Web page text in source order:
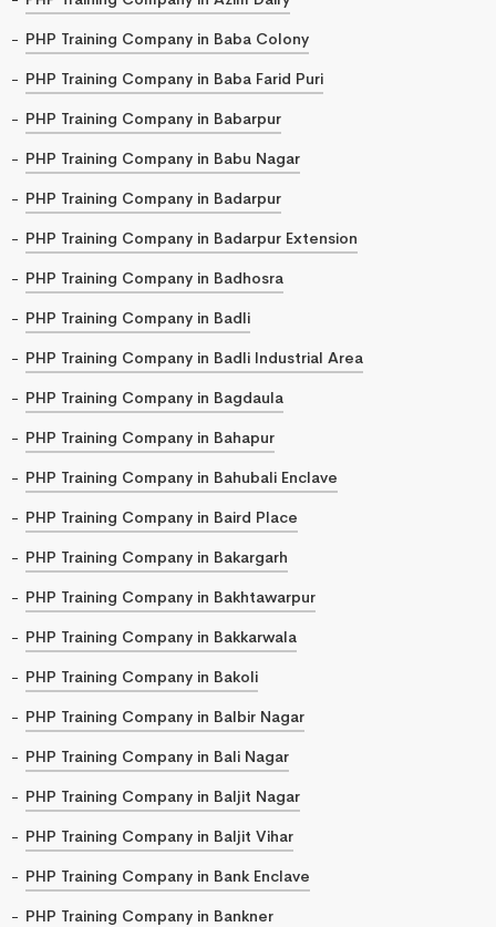
PHP Training Company in Baba Colony
PHP Training Company in Baba Farid Puri
PHP Training Company in Babarpur
PHP Training Company in Babu Nagar
PHP Training Company in Badarpur
PHP Training Company in Badarpur Extension
PHP Training Company in Badhosra
PHP Training Company in Badli
PHP Training Company in Badli Industrial Area
PHP Training Company in Bagdaula
PHP Training Company in Bahapur
PHP Training Company in Bahubali Enclave
PHP Training Company in Baird Place
PHP Training Company in Bakargarh
PHP Training Company in Bakhtawarpur
PHP Training Company in Bakkarwala
PHP Training Company in Bakoli
PHP Training Company in Balbir Nagar
PHP Training Company in Bali Nagar
PHP Training Company in Baljit Nagar
PHP Training Company in Baljit Vihar
PHP Training Company in Bank Enclave
PHP Training Company in Bankner